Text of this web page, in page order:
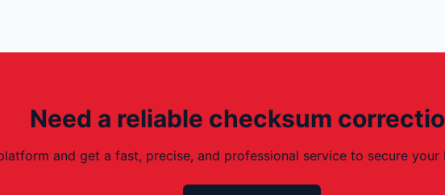
Need a reliable checksum
and get a fast, precise, and professional service to secure your